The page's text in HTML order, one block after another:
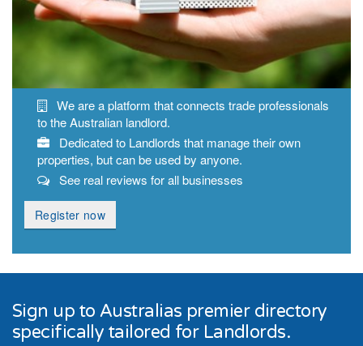
We are a platform that connects trade professionals
to the Australian landlord.
Dedicated to Landlords that manage their own
properties, but can be used by anyone.
See real reviews for all businesses
Register now
Sign up to Australias premier directory
specifically tailored for Landlords.